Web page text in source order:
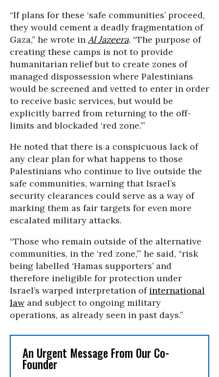
“If plans for these ‘safe communities’ proceed,
they would cement a deadly fragmentation of
Gaza,” he wrote in Al Jazeera. “The purpose of
creating these camps is not to provide
humanitarian relief but to create zones of
managed dispossession where Palestinians
would be screened and vetted to enter in order
to receive basic services, but would be
explicitly barred from returning to the off-
limits and blockaded ‘red zone.’”
He noted that there is a conspicuous lack of
any clear plan for what happens to those
Palestinians who continue to live outside the
safe communities, warning that Israel’s
security clearances could serve as a way of
marking them as fair targets for even more
escalated military attacks.
“Those who remain outside of the alternative
communities, in the ‘red zone,’” he said, “risk
being labelled ‘Hamas supporters’ and
therefore ineligible for protection under
Israel’s warped interpretation of international
lawand subject to ongoing military
operations, as already seen in past days.”
An Urgent Message From Our Co-
Founder